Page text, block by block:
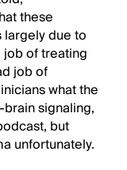
these
due to
job of treating
job of
what the
signaling,
but
unfortunately.